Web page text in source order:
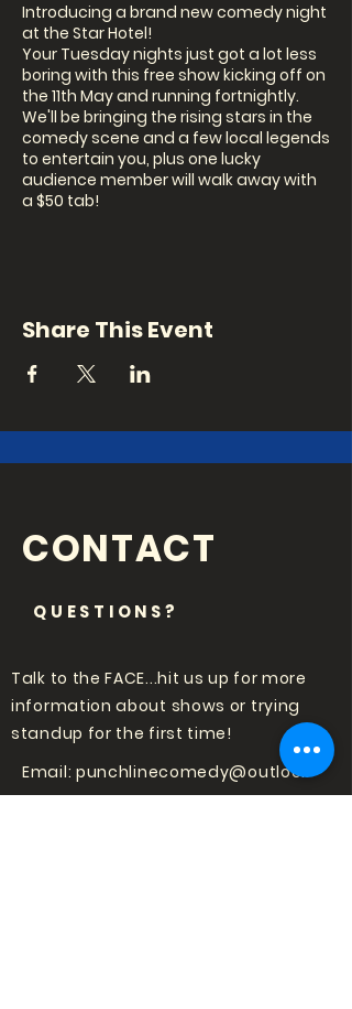
Introducing a brand new comedy night
at the Star Hotel!
Your Tuesday nights just got a lot less
boring with this free show kicking off on
the 11th May and running fortnightly.
We'll be bringing the rising stars in the
comedy scene and a few local legends
to entertain you, plus one lucky
audience member will walk away with
a $50 tab!
Come early from 5-8pm for $10 Snitty's,
Show: 8pm
LIMITED!!!
Share This Event
CONTACT
QUESTIONS?
Talk to the FACE...hit us up for more
information about shows or trying
standup for the first time!
Email: punchlinecomedy@outlook
.com